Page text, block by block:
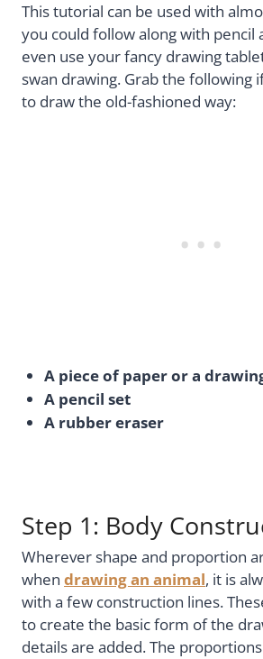
This tutorial can be used with
you could follow along with pencil
even use your fancy drawing
swan drawing. Grab the following
to draw the old-fashioned way:
A piece of paper or a
A pencil set
A rubber eraser
Step 1: Body
Wherever shape and proportion
when drawing an animal, it is
with a few construction lines.
to create the basic form of the
details are added. The